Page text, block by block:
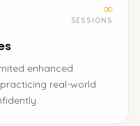
∞
SESSIONS
enhanced
real-world